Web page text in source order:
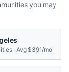
you may
· Avg $391/mo